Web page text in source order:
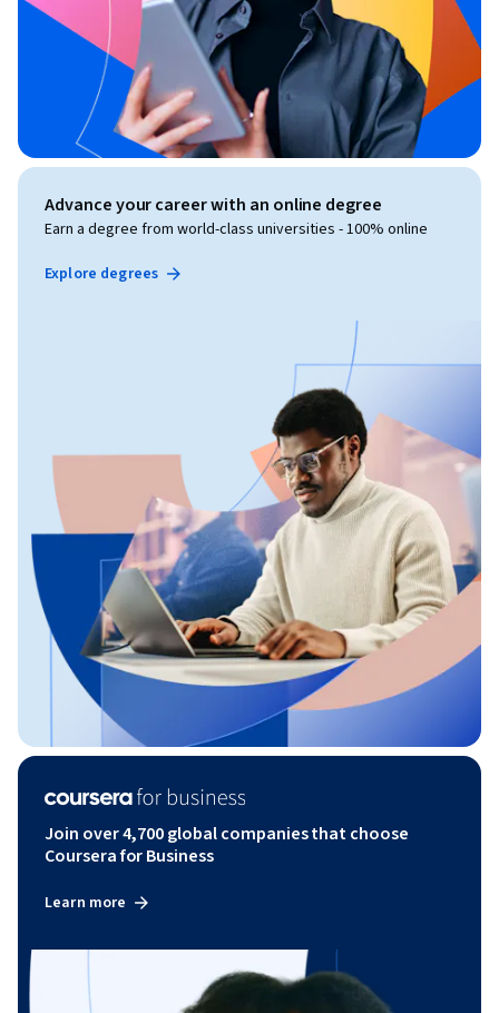
Advance your career with an online degree
Earn a degree from world-class universities - 100% online
Explore degrees
Join over 4,700 global companies that choose
Coursera for Business
Learn more